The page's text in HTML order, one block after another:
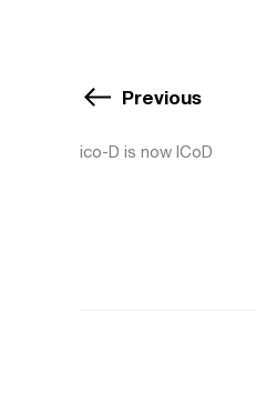
Previous
ico-D is now ICoD